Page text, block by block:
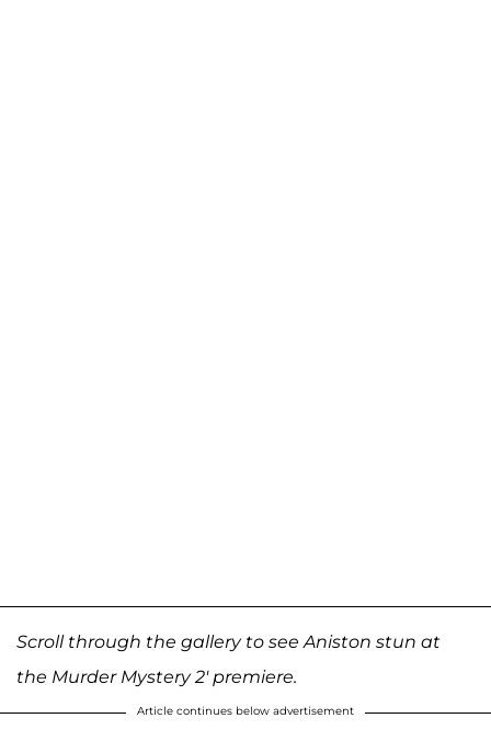
Scroll through the gallery to see Aniston stun at
the Murder Mystery 2' premiere.
Article continues below advertisement